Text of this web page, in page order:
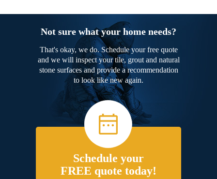
Not sure what your home needs?
That's okay, we do. Schedule your free quote
and we will inspect your tile, grout and natural
stone surfaces and provide a recommendation
to look like new again.
Schedule your
FREE quote today!